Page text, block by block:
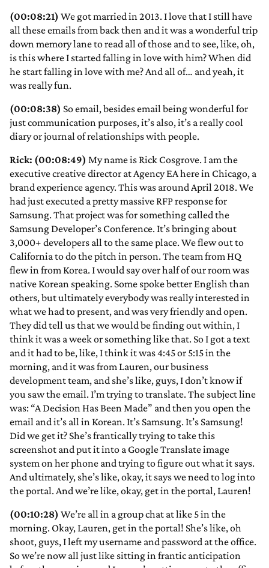
(00:08:21) We got married in 2013. I love that I still have
all these emails from back then and it was a wonderful trip
down memory lane to read all of those and to see, like, oh,
is this where I started falling in love with him? When did
he start falling in love with me? And all of… and yeah, it
was really fun.
(00:08:38) So email, besides email being wonderful for
just communication purposes, it’s also, it’s a really cool
diary or journal of relationships with people.
Rick: (00:08:49) My name is Rick Cosgrove. I am the
executive creative director at Agency EA here in Chicago, a
brand experience agency. This was around April 2018. We
had just executed a pretty massive RFP response for
Samsung. That project was for something called the
Samsung Developer’s Conference. It’s bringing about
3,000+ developers all to the same place. We flew out to
California to do the pitch in person. The team from HQ
flew in from Korea. I would say over half of our room was
native Korean speaking. Some spoke better English than
others, but ultimately everybody was really interested in
what we had to present, and was very friendly and open.
They did tell us that we would be finding out within, I
think it was a week or something like that. So I got a text
and it had to be, like, I think it was 4:45 or 5:15 in the
morning, and it was from Lauren, our business
development team, and she’s like, guys, I don’t know if
you saw the email. I’m trying to translate. The subject line
was: “A Decision Has Been Made” and then you open the
email and it’s all in Korean. It’s Samsung. It’s Samsung!
Did we get it? She’s frantically trying to take this
screenshot and put it into a Google Translate image
system on her phone and trying to figure out what it says.
And ultimately, she’s like, okay, it says we need to log into
the portal. And we’re like, okay, get in the portal, Lauren!
(00:10:28) We’re all in a group chat at like 5 in the
morning. Okay, Lauren, get in the portal! She’s like, oh
shoot, guys, I left my username and password at the office.
So we’re now all just like sitting in frantic anticipation